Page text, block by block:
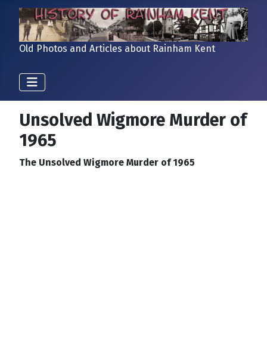
Old Photos and Articles about Rainham Kent
Unsolved Wigmore Murder of
1965
The Unsolved Wigmore Murder of 1965